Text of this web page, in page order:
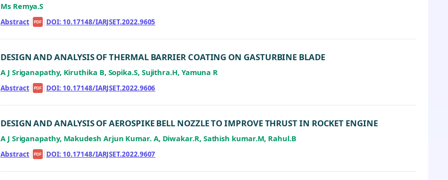
Ms Remya.S
Abstract| PDF | DOI: 10.17148/IARJSET.2022.9605
DESIGN AND ANALYSIS OF THERMAL BARRIER COATING ON GASTURBINE BLADE
A J Sriganapathy, Kiruthika B, Sopika.S, Sujithra.H, Yamuna R
Abstract| PDF | DOI: 10.17148/IARJSET.2022.9606
DESIGN AND ANALYSIS OF AEROSPIKE BELL NOZZLE TO IMPROVE THRUST IN ROCKET ENGINE
A J Sriganapathy, Makudesh Arjun Kumar. A, Diwakar.R, Sathish kumar.M, Rahul.B
Abstract| PDF | DOI: 10.17148/IARJSET.2022.9607